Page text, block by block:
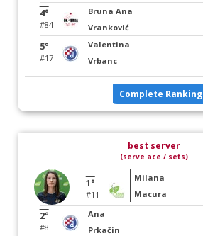
4°
#84
Bruna Ana
Vranković
5°
#17
Valentina
Vrbanc
Complete Ranking
best server
(serve ace / sets)
1°
#11
Milana
Macura
2°
#8
Ana
Prkačin